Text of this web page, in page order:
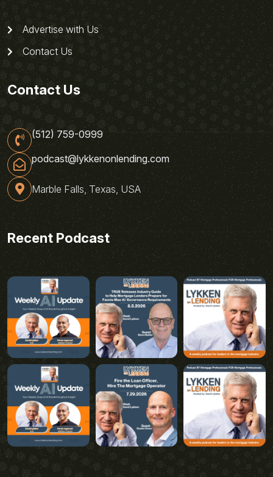
Advertise with Us
Contact Us
Contact Us
(512) 759-0999
podcast@lykkenonlending.com
Marble Falls, Texas, USA
Recent Podcast